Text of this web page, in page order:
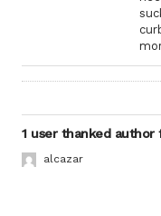
1 user thanked author
alcazar